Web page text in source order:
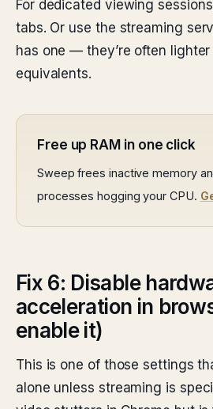
For dedicated viewing
tabs. Or use the streaming
has one — they’re often
equivalents.
Free up RAM in one click
Sweep frees inactive memory
processes hogging your CPU.
Fix 6: Disable
acceleration in
enable it)
This is one of those settings
alone unless streaming is